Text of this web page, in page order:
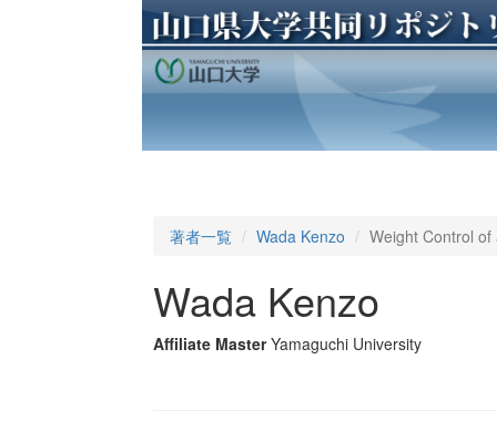
著者一覧 Wada Kenzo Weight Control of
Wada Kenzo
Affiliate Master Yamaguchi University